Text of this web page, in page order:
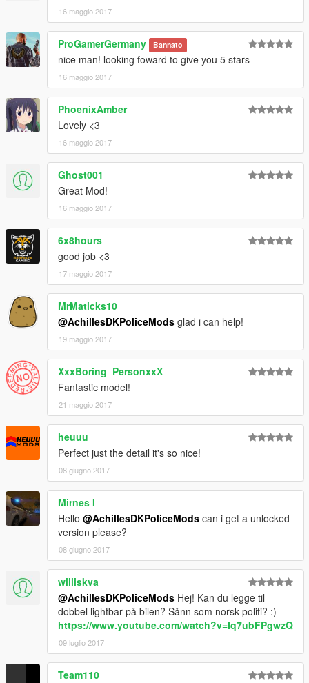
16 maggio 2017
ProGamerGermany Bannato
nice man! looking foward to give you 5 stars
16 maggio 2017
PhoenixAmber
Lovely <3
16 maggio 2017
Ghost001
Great Mod!
16 maggio 2017
6x8hours
good job <3
17 maggio 2017
MrMaticks10
@AchillesDKPoliceMods glad i can help!
19 maggio 2017
XxxBoring_PersonxxX
Fantastic model!
21 maggio 2017
heuuu
Perfect just the detail it's so nice!
08 giugno 2017
Mirnes I
Hello @AchillesDKPoliceMods can i get a unlocked
version please?
08 giugno 2017
williskva
@AchillesDKPoliceMods Hej! Kan du legge til
dobbel lightbar på bilen? Sånn som norsk politi? :)
https://www.youtube.com/watch?v=Iq7ubFPgwzQ
09 luglio 2017
Team110